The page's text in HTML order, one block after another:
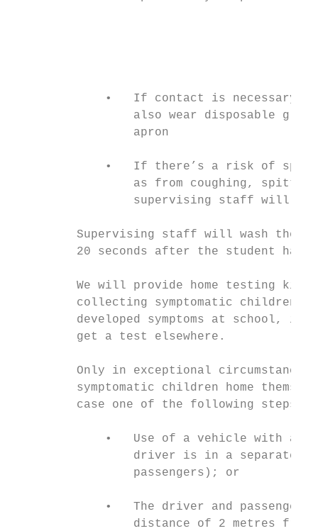
•   If contact is necessary,
also wear disposable
                 apron
•   If there’s a risk of
as from coughing,
supervising staff will
Supervising staff will wash their
20 seconds after the student has
We will provide home testing kits
collecting symptomatic children,
developed symptoms at school, if
         get a test elsewhere.
Only in exceptional circumstances
symptomatic children home
case one of the following steps
•   Use of a vehicle with a
driver is in a separate
                 passengers); or
•   The driver and passenger
distance of 2 metres from